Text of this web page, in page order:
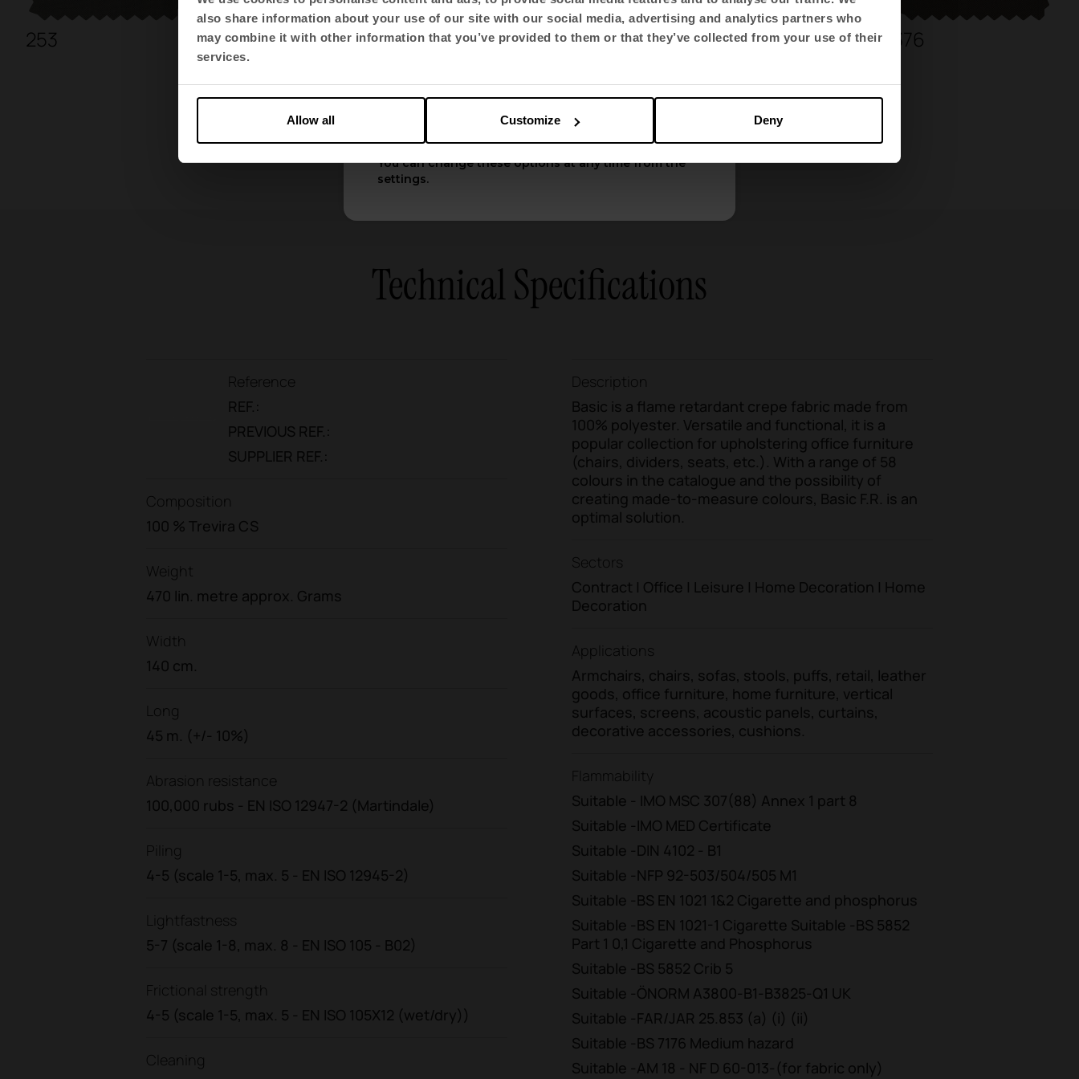
also share information about your use of our site with our social media, advertising and analytics partners who
may combine it with other information that you’ve provided to them or that they’ve collected from your use of their
services.
Deny
Customize
Allow all
253 266 276 283 336 376
See all
Technical Specifications
Reference
REF.:
PREVIOUS REF.:
SUPPLIER REF.:
Composition
100 % Trevira CS
Weight
470 lin. metre approx. Grams
Width
140 cm.
Long
45 m. (+/- 10%)
Abrasion resistance
100,000 rubs - EN ISO 12947-2 (Martindale)
Piling
4-5 (scale 1-5, max. 5 - EN ISO 12945-2)
Lightfastness
5-7 (scale 1-8, max. 8 - EN ISO 105 - B02)
Frictional strength
4-5 (scale 1-5, max. 5 - EN ISO 105X12 (wet/dry))
Cleaning
Description
Basic is a flame retardant crepe fabric made from
100% polyester. Versatile and functional, it is a
popular collection for upholstering office furniture
(chairs, dividers, seats, etc.). With a range of 58
colours in the catalogue and the possibility of
creating made-to-measure colours, Basic F.R. is an
optimal solution.
Sectors
Contract | Office | Leisure | Home Decoration | Home
Decoration
Applications
Armchairs, chairs, sofas, stools, puffs, retail, leather
goods, office furniture, home furniture, vertical
surfaces, screens, acoustic panels, curtains,
decorative accessories, cushions.
Flammability
Suitable - IMO MSC 307(88) Annex 1 part 8
Suitable -IMO MED Certificate
Suitable -DIN 4102 - B1
Suitable -NFP 92-503/504/505 M1
Suitable -BS EN 1021 1&2 Cigarette and phosphorus
Suitable -BS EN 1021-1 Cigarette Suitable -BS 5852
Part 1 0,1 Cigarette and Phosphorus
Suitable -BS 5852 Crib 5
Suitable -ÖNORM A3800-B1-B3825-Q1 UK
Suitable -FAR/JAR 25.853 (a) (i) (ii)
Suitable -BS 7176 Medium hazard
Suitable -AM 18 - NF D 60-013-(for fabric only)
Select language
Apply
You can change these options at any time from the
settings.